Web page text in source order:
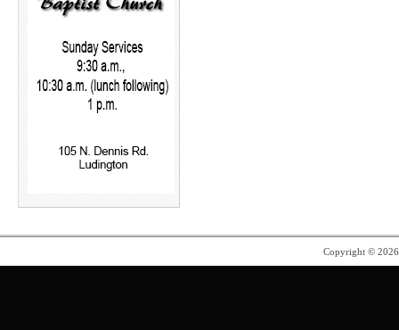
Copyright ©